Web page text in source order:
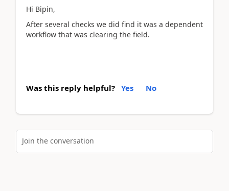
Hi Bipin,
After several checks we did find it was a dependent
workflow that was clearing the field.
Was this reply helpful? Yes No
Join the conversation